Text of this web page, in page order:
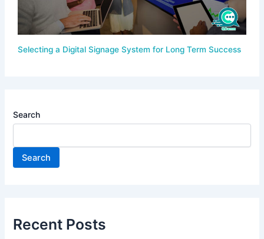
Selecting a Digital Signage System for Long Term Success
Search
Search
Recent Posts